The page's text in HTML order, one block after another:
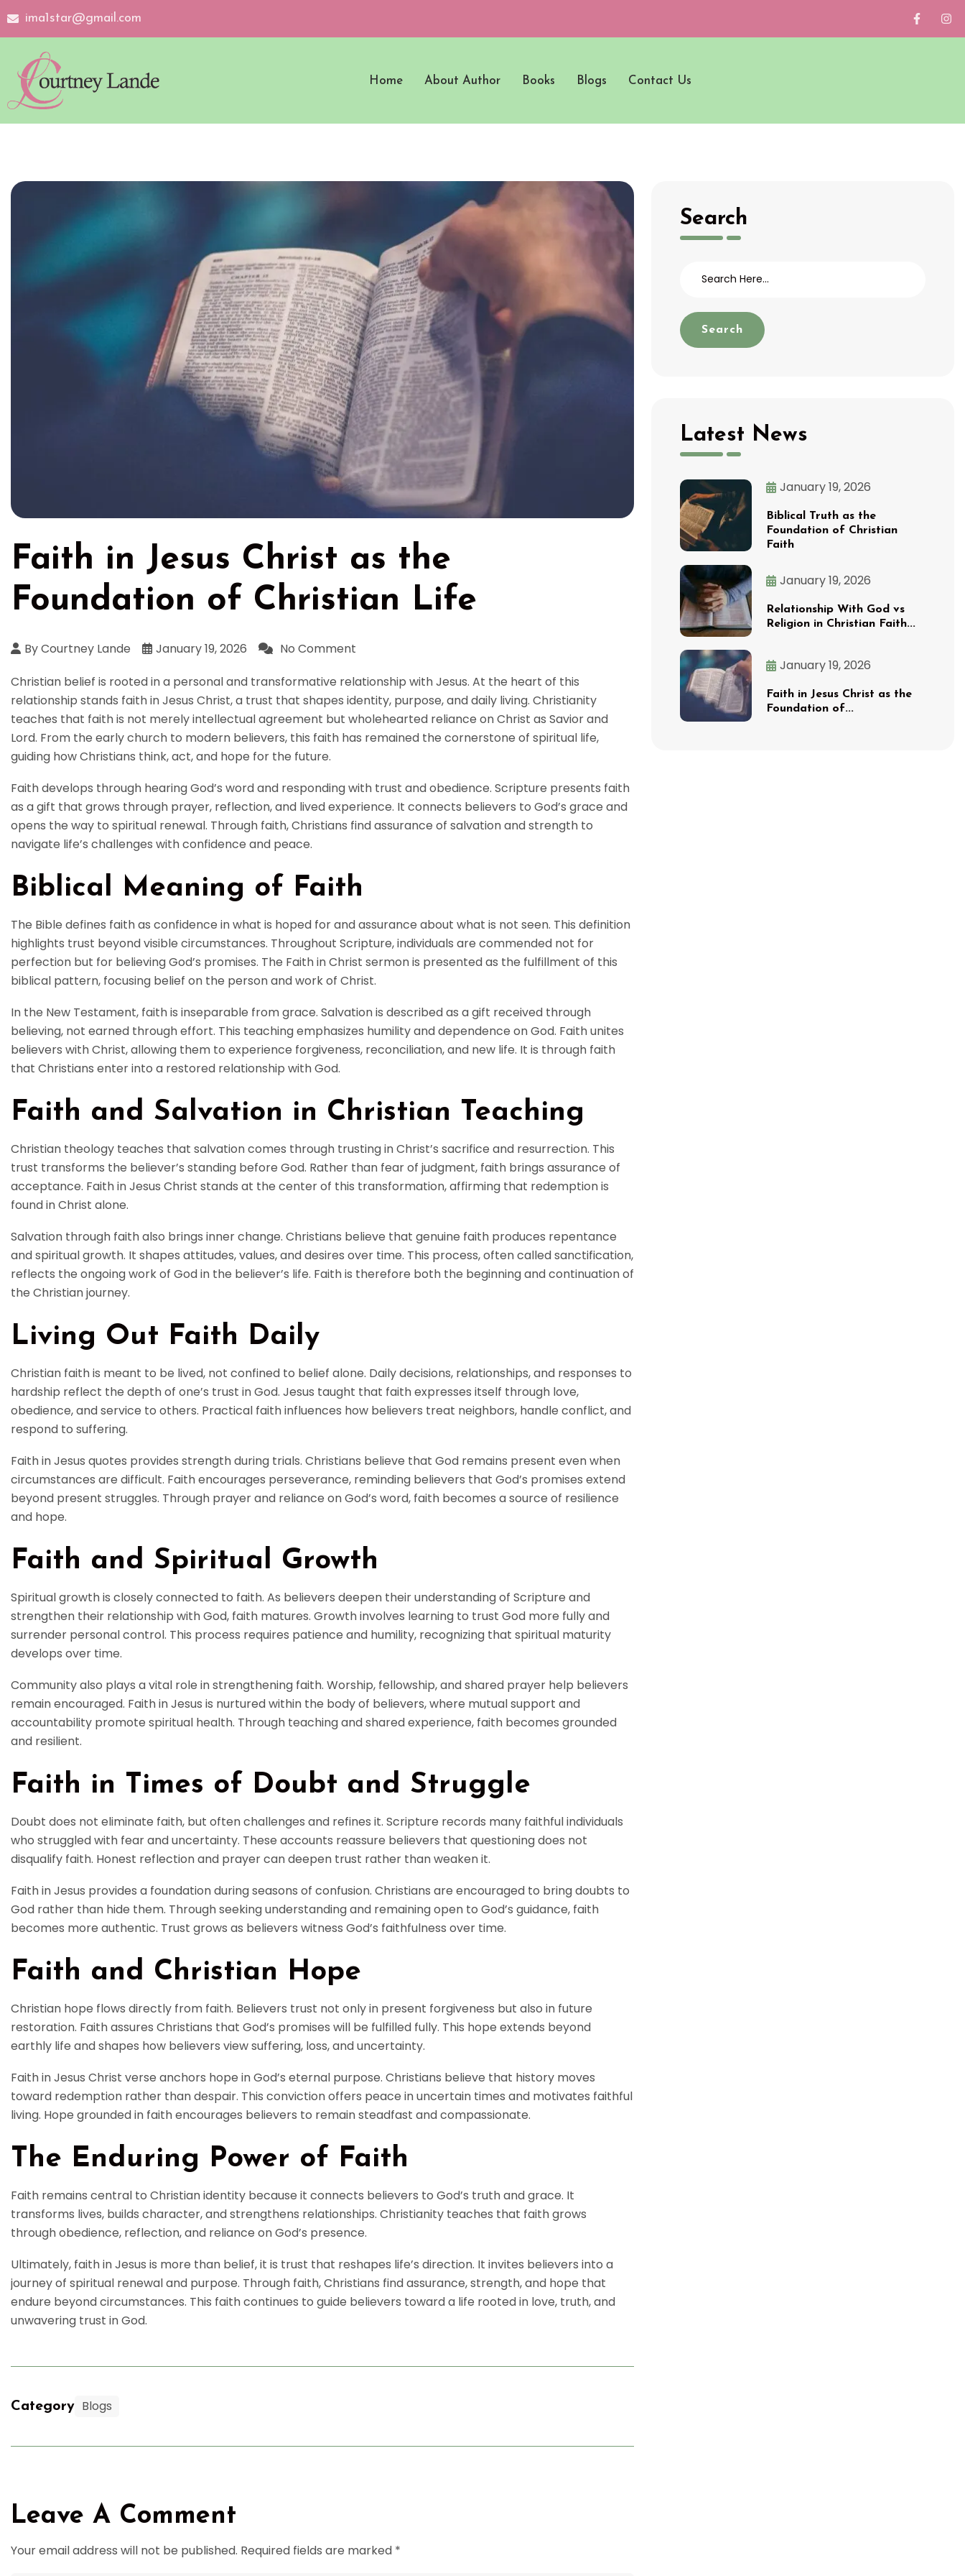
ima1star@gmail.com
Home About Author Books Blogs Contact Us
Faith in Jesus Christ as the
Foundation of Christian Life
By Courtney Lande January 19, 2026
No Comment
Christian belief is rooted in a personal and transformative relationship with Jesus. At the heart of this
relationship stands faith in Jesus Christ, a trust that shapes identity, purpose, and daily living. Christianity
teaches that faith is not merely intellectual agreement but wholehearted reliance on Christ as Savior and
Lord. From the early church to modern believers, this faith has remained the cornerstone of spiritual life,
guiding how Christians think, act, and hope for the future.
Faith develops through hearing God’s word and responding with trust and obedience. Scripture presents faith
as a gift that grows through prayer, reflection, and lived experience. It connects believers to God’s grace and
opens the way to spiritual renewal. Through faith, Christians find assurance of salvation and strength to
navigate life’s challenges with confidence and peace.
Biblical Meaning of Faith
The Bible defines faith as confidence in what is hoped for and assurance about what is not seen. This definition
highlights trust beyond visible circumstances. Throughout Scripture, individuals are commended not for
perfection but for believing God’s promises. The Faith in Christ sermon is presented as the fulfillment of this
biblical pattern, focusing belief on the person and work of Christ.
In the New Testament, faith is inseparable from grace. Salvation is described as a gift received through
believing, not earned through effort. This teaching emphasizes humility and dependence on God. Faith unites
believers with Christ, allowing them to experience forgiveness, reconciliation, and new life. It is through faith
that Christians enter into a restored relationship with God.
Faith and Salvation in Christian Teaching
Christian theology teaches that salvation comes through trusting in Christ’s sacrifice and resurrection. This
trust transforms the believer’s standing before God. Rather than fear of judgment, faith brings assurance of
acceptance. Faith in Jesus Christ stands at the center of this transformation, affirming that redemption is
found in Christ alone.
Salvation through faith also brings inner change. Christians believe that genuine faith produces repentance
and spiritual growth. It shapes attitudes, values, and desires over time. This process, often called sanctification,
reflects the ongoing work of God in the believer’s life. Faith is therefore both the beginning and continuation of
the Christian journey.
Living Out Faith Daily
Christian faith is meant to be lived, not confined to belief alone. Daily decisions, relationships, and responses to
hardship reflect the depth of one’s trust in God. Jesus taught that faith expresses itself through love,
obedience, and service to others. Practical faith influences how believers treat neighbors, handle conflict, and
respond to suffering.
Faith in Jesus quotes provides strength during trials. Christians believe that God remains present even when
circumstances are difficult. Faith encourages perseverance, reminding believers that God’s promises extend
beyond present struggles. Through prayer and reliance on God’s word, faith becomes a source of resilience
and hope.
Faith and Spiritual Growth
Spiritual growth is closely connected to faith. As believers deepen their understanding of Scripture and
strengthen their relationship with God, faith matures. Growth involves learning to trust God more fully and
surrender personal control. This process requires patience and humility, recognizing that spiritual maturity
develops over time.
Community also plays a vital role in strengthening faith. Worship, fellowship, and shared prayer help believers
remain encouraged. Faith in Jesus is nurtured within the body of believers, where mutual support and
accountability promote spiritual health. Through teaching and shared experience, faith becomes grounded
and resilient.
Faith in Times of Doubt and Struggle
Doubt does not eliminate faith, but often challenges and refines it. Scripture records many faithful individuals
who struggled with fear and uncertainty. These accounts reassure believers that questioning does not
disqualify faith. Honest reflection and prayer can deepen trust rather than weaken it.
Faith in Jesus provides a foundation during seasons of confusion. Christians are encouraged to bring doubts to
God rather than hide them. Through seeking understanding and remaining open to God’s guidance, faith
becomes more authentic. Trust grows as believers witness God’s faithfulness over time.
Faith and Christian Hope
Christian hope flows directly from faith. Believers trust not only in present forgiveness but also in future
restoration. Faith assures Christians that God’s promises will be fulfilled fully. This hope extends beyond
earthly life and shapes how believers view suffering, loss, and uncertainty.
Faith in Jesus Christ verse anchors hope in God’s eternal purpose. Christians believe that history moves
toward redemption rather than despair. This conviction offers peace in uncertain times and motivates faithful
living. Hope grounded in faith encourages believers to remain steadfast and compassionate.
The Enduring Power of Faith
Faith remains central to Christian identity because it connects believers to God’s truth and grace. It
transforms lives, builds character, and strengthens relationships. Christianity teaches that faith grows
through obedience, reflection, and reliance on God’s presence.
Ultimately, faith in Jesus is more than belief, it is trust that reshapes life’s direction. It invites believers into a
journey of spiritual renewal and purpose. Through faith, Christians find assurance, strength, and hope that
endure beyond circumstances. This faith continues to guide believers toward a life rooted in love, truth, and
unwavering trust in God.
Category Blogs
Leave A Comment
Your email address will not be published. Required fields are marked *
Search
Search
Latest News
January 19, 2026
Biblical Truth as the
Foundation of Christian
Faith
January 19, 2026
Relationship With God vs
Religion in Christian Faith...
January 19, 2026
Faith in Jesus Christ as the
Foundation of...